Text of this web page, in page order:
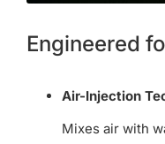
Engineered
Air-Injection
Mixes air with